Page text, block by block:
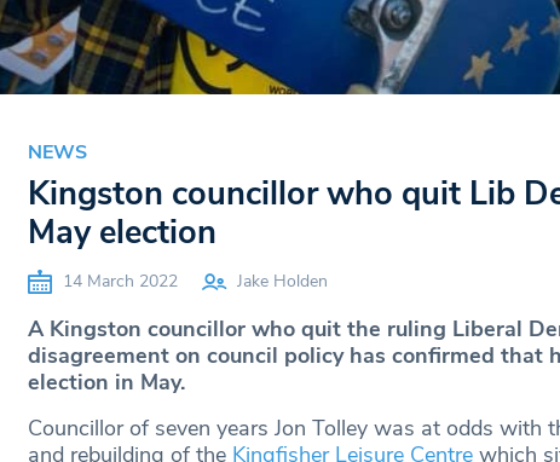
NEWS
Kingston councillor who quit Lib
May election
14 March 2022 Jake Holden
A Kingston councillor who quit the ruling Liberal
disagreement on council policy has confirmed that
election in May.
Councillor of seven years Jon Tolley was at odds with
and rebuilding of the Kingfisher Leisure Centrewhich